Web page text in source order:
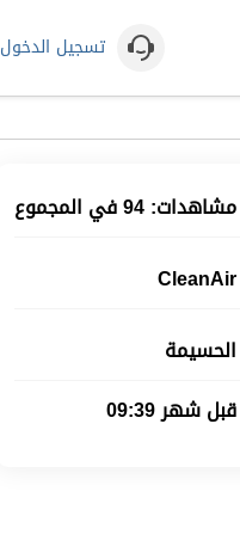
تسجيل الدخول
مشاهدات: 94 في المجموع
CleanAir
الحسيمة
قبل شهر 09:39